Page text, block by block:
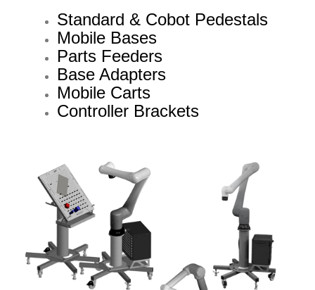
Standard & Cobot Pedestals
Mobile Bases
Parts Feeders
Base Adapters
Mobile Carts
Controller Brackets